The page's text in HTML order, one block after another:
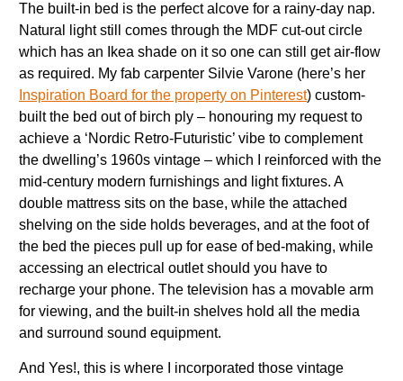
The built-in bed is the perfect alcove for a rainy-day nap.
Natural light still comes through the MDF cut-out circle
which has an Ikea shade on it so one can still get air-flow
as required. My fab carpenter Silvie Varone (here’s her
Inspiration Board for the property on Pinterest) custom-
built the bed out of birch ply – honouring my request to
achieve a ‘Nordic Retro-Futuristic’ vibe to complement
the dwelling’s 1960s vintage – which I reinforced with the
mid-century modern furnishings and light fixtures. A
double mattress sits on the base, while the attached
shelving on the side holds beverages, and at the foot of
the bed the pieces pull up for ease of bed-making, while
accessing an electrical outlet should you have to
recharge your phone. The television has a movable arm
for viewing, and the built-in shelves hold all the media
and surround sound equipment.
And Yes!, this is where I incorporated those vintage